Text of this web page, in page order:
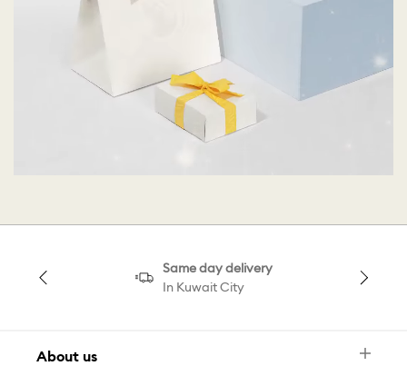
Same day delivery
In Kuwait City
About us